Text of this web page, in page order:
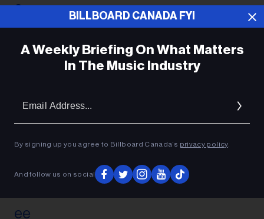
BILLBOARD CANADA FYI
A Weekly Briefing On What Matters
In The Music Industry
By signing up you agree to Billboard Canada’s privacy policy.
And follow us on social